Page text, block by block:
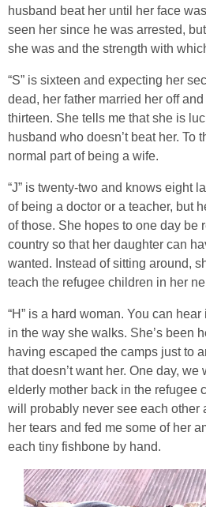
husband beat her until her face
seen her since he was arrested,
she was and the strength with
“S” is sixteen and expecting her
dead, her father married her off
thirteen. She tells me that she is
husband who doesn’t beat her. To
normal part of being a wife.
“J” is twenty-two and knows eight
of being a doctor or a teacher, but
of those. She hopes to one day be
country so that her daughter can
wanted. Instead of sitting around,
teach the refugee children in her
“H” is a hard woman. You can
in the way she walks. She’s been
having escaped the camps just to
that doesn’t want her. One day,
elderly mother back in the refugee
will probably never see each other
her tears and fed me some of her
each tiny fishbone by hand.